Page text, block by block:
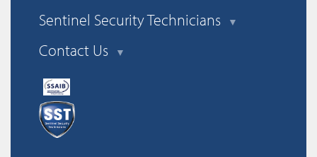
Sentinel Security Technicians ▼
Contact Us ▼